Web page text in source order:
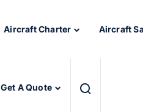
Aircraft Charter Aircraft
Get A Quote